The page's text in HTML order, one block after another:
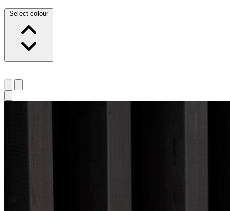
Select colour